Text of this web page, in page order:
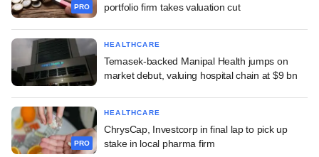
PRO
portfolio firm takes valuation cut
HEALTHCARE
Temasek-backed Manipal Health jumps on
market debut, valuing hospital chain at $9 bn
PRO
HEALTHCARE
ChrysCap, Investcorp in final lap to pick up
stake in local pharma firm